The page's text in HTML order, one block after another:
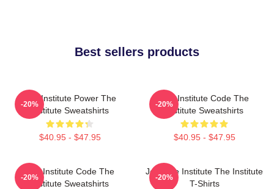
Best sellers products
The Institute Power The
Institute Sweatshirts
$40.95 - $47.95
-20%
The Institute Code The
Institute Sweatshirts
$40.95 - $47.95
-20%
The Institute Code The
Institute Sweatshirts
-20%
Join The Institute The Institute
T-Shirts
-20%